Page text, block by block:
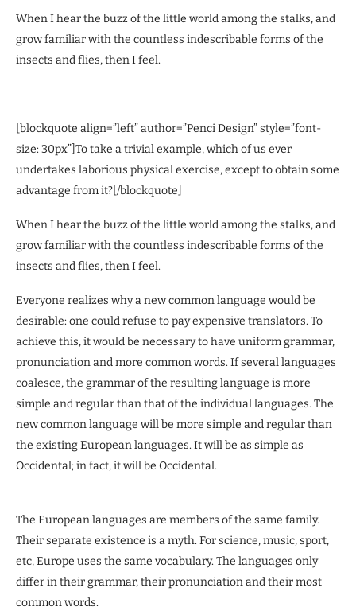
When I hear the buzz of the little world among the stalks, and
grow familiar with the countless indescribable forms of the
insects and flies, then I feel.
[blockquote align=”left” author=”Penci Design” style=”font-
size: 30px”]To take a trivial example, which of us ever
undertakes laborious physical exercise, except to obtain some
advantage from it?[/blockquote]
When I hear the buzz of the little world among the stalks, and
grow familiar with the countless indescribable forms of the
insects and flies, then I feel.
Everyone realizes why a new common language would be
desirable: one could refuse to pay expensive translators. To
achieve this, it would be necessary to have uniform grammar,
pronunciation and more common words. If several languages
coalesce, the grammar of the resulting language is more
simple and regular than that of the individual languages. The
new common language will be more simple and regular than
the existing European languages. It will be as simple as
Occidental; in fact, it will be Occidental.
The European languages are members of the same family.
Their separate existence is a myth. For science, music, sport,
etc, Europe uses the same vocabulary. The languages only
differ in their grammar, their pronunciation and their most
common words.